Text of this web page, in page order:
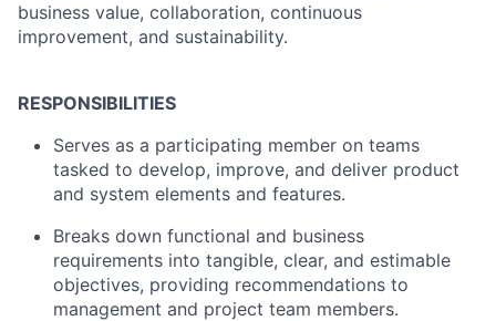
business value, collaboration, continuous
improvement, and sustainability.
RESPONSIBILITIES
Serves as a participating member on teams
tasked to develop, improve, and deliver product
and system elements and features.
Breaks down functional and business
requirements into tangible, clear, and estimable
objectives, providing recommendations to
management and project team members.